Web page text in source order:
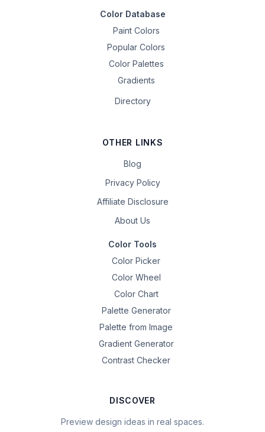
Color Database
Paint Colors
Popular Colors
Color Palettes
Gradients
Directory
OTHER LINKS
Blog
Privacy Policy
Affiliate Disclosure
About Us
Color Tools
Color Picker
Color Wheel
Color Chart
Palette Generator
Palette from Image
Gradient Generator
Contrast Checker
DISCOVER
Preview design ideas in real spaces.